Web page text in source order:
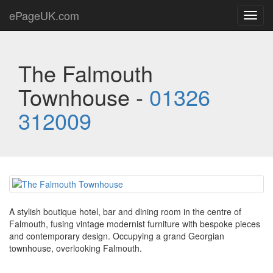
ePageUK.com
The Falmouth
Townhouse - 01326
312009
A stylish boutique hotel, bar and dining room in the centre of
Falmouth, fusing vintage modernist furniture with bespoke pieces
and contemporary design. Occupying a grand Georgian
townhouse, overlooking Falmouth.